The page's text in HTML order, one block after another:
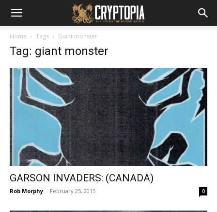
Home Tags Giant monster
Tag: giant monster
GARSON INVADERS: (CANADA)
Rob Morphy - February 25, 2015 0